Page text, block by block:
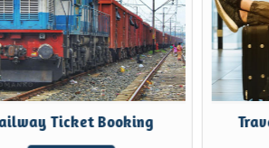
Ticket Booking